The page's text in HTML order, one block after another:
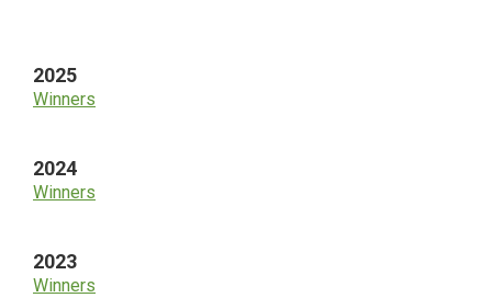
2025
Winners
2024
Winners
2023
Winners